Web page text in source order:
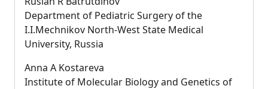
Department of Pediatric Surgery of the
I.I.Mechnikov North-West State Medical
University, Russia
Anna A Kostareva
Institute of Molecular Biology and Genetics of